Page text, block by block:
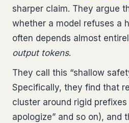
sharper claim. They argue
whether a model refuses a
often depends almost
output tokens.
They call this “shallow
Specifically, they find that
cluster around rigid prefixes
apologize” and so on), and